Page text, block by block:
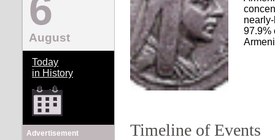
6
August
Today
in History
Advertisement
97.9%
Timeline of Events